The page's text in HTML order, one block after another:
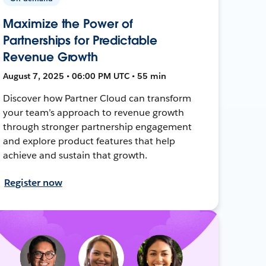
Maximize the Power of
Partnerships for Predictable
Revenue Growth
August 7, 2025 • 06:00 PM UTC • 55 min
Discover how Partner Cloud can transform
your team’s approach to revenue growth
through stronger partnership engagement
and explore product features that help
achieve and sustain that growth.
Register now